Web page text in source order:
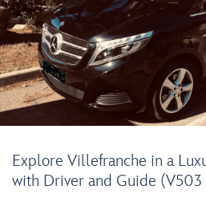
Explore Villefranche in a
with Driver and Guide (V503